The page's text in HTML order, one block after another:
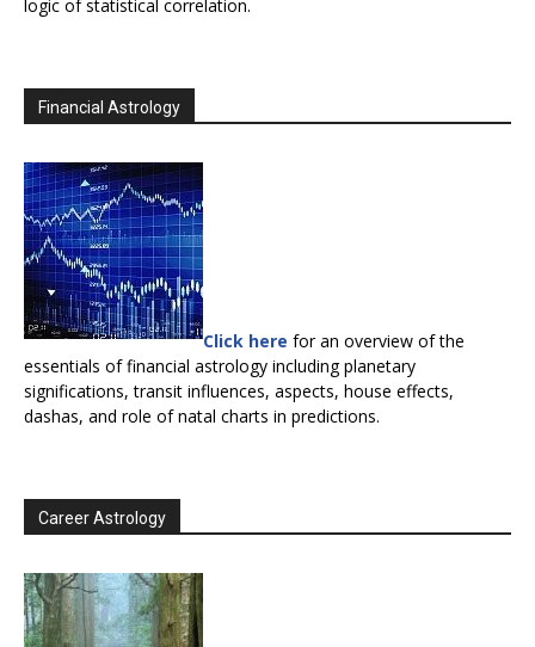
logic of statistical correlation.
Financial Astrology
Click here for an overview of the
essentials of financial astrology including planetary
significations, transit influences, aspects, house effects,
dashas, and role of natal charts in predictions.
Career Astrology